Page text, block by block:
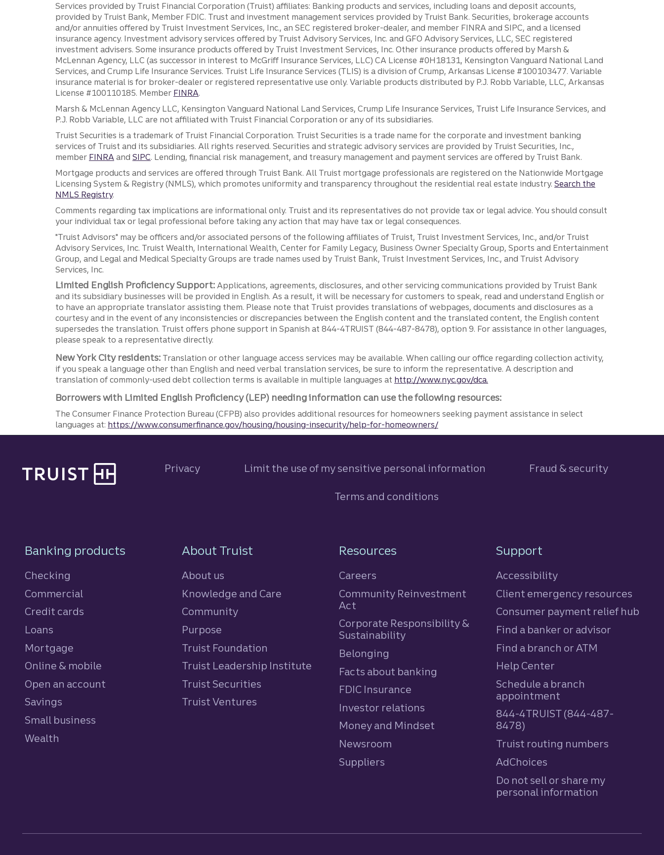
Services provided by Truist Financial Corporation (Truist) affiliates: Banking products and services, including loans and deposit accounts,
provided by Truist Bank, Member FDIC. Trust and investment management services provided by Truist Bank. Securities, brokerage accounts
and/or annuities offered by Truist Investment Services, Inc., an SEC registered broker-dealer, and member FINRA and SIPC, and a licensed
insurance agency. Investment advisory services offered by Truist Advisory Services, Inc. and GFO Advisory Services, LLC, SEC registered
investment advisers. Some insurance products offered by Truist Investment Services, Inc. Other insurance products offered by Marsh &
McLennan Agency, LLC (as successor in interest to McGriff Insurance Services, LLC) CA License #0H18131, Kensington Vanguard National Land
Services, and Crump Life Insurance Services. Truist Life Insurance Services (TLIS) is a division of Crump, Arkansas License #100103477. Variable
insurance material is for broker-dealer or registered representative use only. Variable products distributed by P.J. Robb Variable, LLC, Arkansas
License #100110185. Member FINRA.
Marsh & McLennan Agency LLC, Kensington Vanguard National Land Services, Crump Life Insurance Services, Truist Life Insurance Services, and
P.J. Robb Variable, LLC are not affiliated with Truist Financial Corporation or any of its subsidiaries.
Truist Securities is a trademark of Truist Financial Corporation. Truist Securities is a trade name for the corporate and investment banking
services of Truist and its subsidiaries. All rights reserved. Securities and strategic advisory services are provided by Truist Securities, Inc.,
member FINRA and SIPC. Lending, financial risk management, and treasury management and payment services are offered by Truist Bank.
Mortgage products and services are offered through Truist Bank. All Truist mortgage professionals are registered on the Nationwide Mortgage
Licensing System & Registry (NMLS), which promotes uniformity and transparency throughout the residential real estate industry. Search the
NMLS Registry.
Comments regarding tax implications are informational only. Truist and its representatives do not provide tax or legal advice. You should consult
your individual tax or legal professional before taking any action that may have tax or legal consequences.
"Truist Advisors" may be officers and/or associated persons of the following affiliates of Truist, Truist Investment Services, Inc., and/or Truist
Advisory Services, Inc. Truist Wealth, International Wealth, Center for Family Legacy, Business Owner Specialty Group, Sports and Entertainment
Group, and Legal and Medical Specialty Groups are trade names used by Truist Bank, Truist Investment Services, Inc., and Truist Advisory
Services, Inc.
Limited English Proficiency Support: Applications, agreements, disclosures, and other servicing communications provided by Truist Bank
and its subsidiary businesses will be provided in English. As a result, it will be necessary for customers to speak, read and understand English or
to have an appropriate translator assisting them. Please note that Truist provides translations of webpages, documents and disclosures as a
courtesy and in the event of any inconsistencies or discrepancies between the English content and the translated content, the English content
supersedes the translation. Truist offers phone support in Spanish at 844-4TRUIST (844-487-8478), option 9. For assistance in other languages,
please speak to a representative directly.
New York City residents: Translation or other language access services may be available. When calling our office regarding collection activity,
if you speak a language other than English and need verbal translation services, be sure to inform the representative. A description and
translation of commonly-used debt collection terms is available in multiple languages at http://www.nyc.gov/dca.
Borrowers with Limited English Proficiency (LEP) needing information can use the following resources:
The Consumer Finance Protection Bureau (CFPB) also provides additional resources for homeowners seeking payment assistance in select
languages at: https://www.consumerfinance.gov/housing/housing-insecurity/help-for-homeowners/
Privacy Limit the use of my sensitive personal information Fraud & security
Terms and conditions
Footer Navigation
Banking products
Checking
Commercial
Credit cards
Loans
Mortgage
Online & mobile
Open an account
Savings
Small business
Wealth
About Truist
About us
Knowledge and Care
Community
Purpose
Truist Foundation
Truist Leadership Institute
Truist Securities
Truist Ventures
Resources
Careers
Community Reinvestment
Act
Corporate Responsibility &
Sustainability
Belonging
Facts about banking
FDIC Insurance
Investor relations
Money and Mindset
Newsroom
Suppliers
Support
Accessibility
Client emergency resources
Consumer payment relief hub
Find a banker or advisor
Find a branch or ATM
Help Center
Schedule a branch
appointment
844-4TRUIST (844-487-
8478)
Truist routing numbers
AdChoices
Do not sell or share my
personal information